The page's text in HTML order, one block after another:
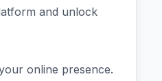
and unlock
online presence.